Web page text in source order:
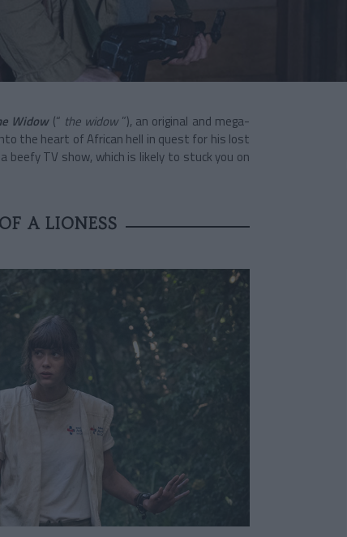
Widow (“ the widow ”), an original and mega-
the heart of African hell in quest for his lost
beefy TV show, which is likely to stuck you on
A LIONESS